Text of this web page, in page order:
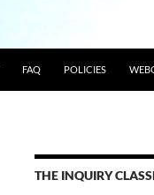
FAQ POLICIES
THE INQUIRY